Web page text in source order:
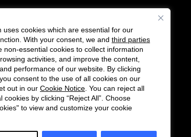
uses cookies which are essential for our
With your consent, we and third parties
non-essential cookies to collect information
activities, and improve the content,
performance of our website. By clicking
you consent to the use of all cookies on our
out in our Cookie Notice . You can reject all
cookies by clicking “Reject All”. Choose
to view and customize your cookie
Follow
us
on
Twitter
Connect
with
us
on
LinkedIn